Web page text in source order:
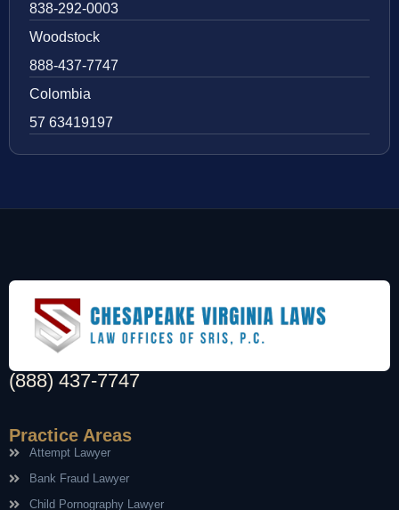
838-292-0003
Woodstock
888-437-7747
Colombia
57 63419197
(888) 437-7747
Practice Areas
Attempt Lawyer
Bank Fraud Lawyer
Child Pornography Lawyer